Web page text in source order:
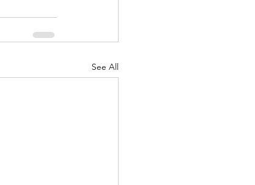
See All